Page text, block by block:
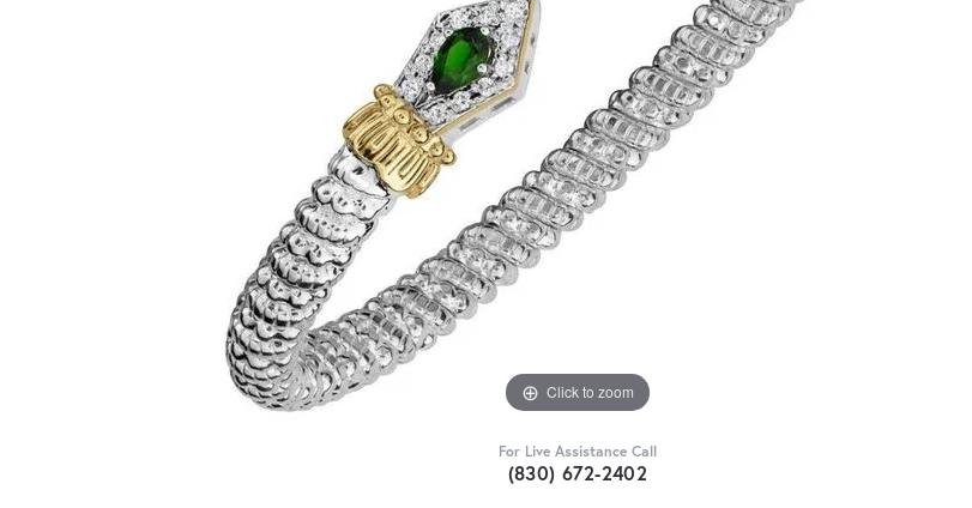
Click to zoom
For Live Assistance Call
(830) 672-2402